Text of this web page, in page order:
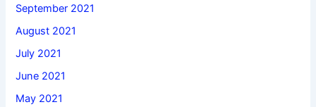
September 2021
August 2021
July 2021
June 2021
May 2021